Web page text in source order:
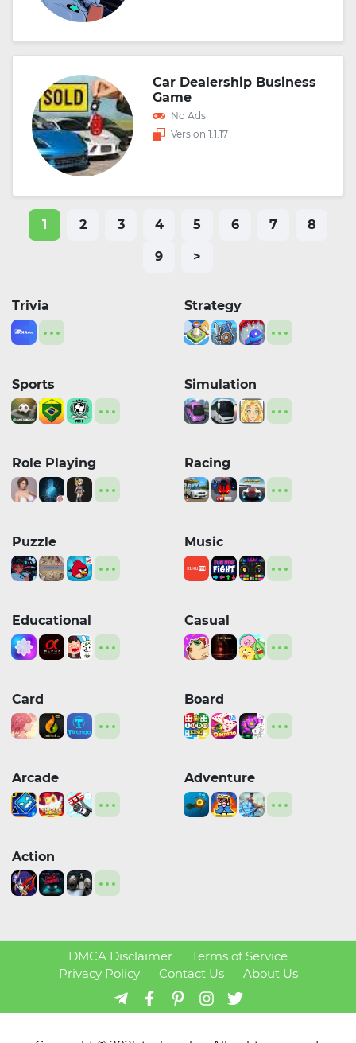
Car Dealership Business
Game
No Ads
Version 1.1.17
1 2 3 4 5 6 7 8
9 >
Trivia Strategy
Sports Simulation
Role Playing Racing
Puzzle Music
Educational Casual
Card Board
Arcade Adventure
Action
DMCA Disclaimer
Terms of Service
Privacy Policy
Contact Us About Us